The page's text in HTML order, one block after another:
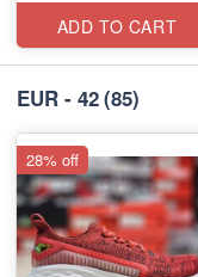
ADD TO CART
EUR - 42(85)
28% off